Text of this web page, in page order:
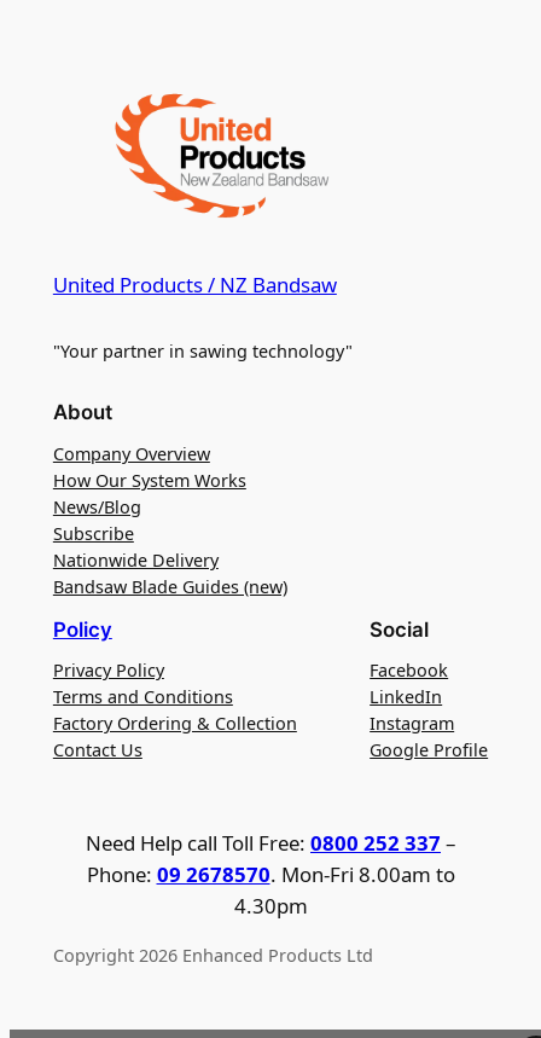
United Products / NZ Bandsaw
"Your partner in sawing technology"
About
Company Overview
How Our System Works
News/Blog
Subscribe
Nationwide Delivery
Bandsaw Blade Guides (new)
Policy
Privacy Policy
Terms and Conditions
Factory Ordering & Collection
Contact Us
Social
Facebook
LinkedIn
Instagram
Google Profile
Need Help call Toll Free: 0800 252 337 –
Phone: 09 2678570. Mon-Fri 8.00am to
4.30pm
Copyright 2026 Enhanced Products Ltd